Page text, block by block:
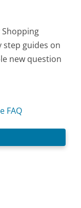
step guides on
new question
FAQ